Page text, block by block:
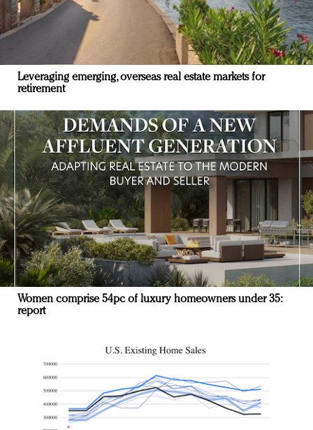
Leveraging emerging, overseas real estate markets for
retirement
Women comprise 54pc of luxury homeowners under 35:
report